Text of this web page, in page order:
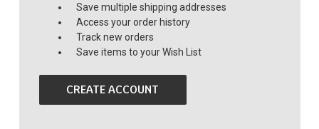
Save multiple shipping addresses
Access your order history
Track new orders
Save items to your Wish List
CREATE ACCOUNT